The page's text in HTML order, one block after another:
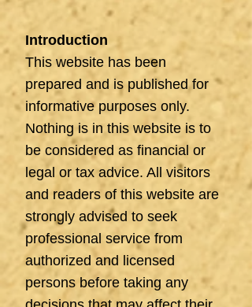
Introduction
This website has been
prepared and is published for
informative purposes only.
Nothing is in this website is to
be considered as financial or
legal or tax advice. All visitors
and readers of this website are
strongly advised to seek
professional service from
authorized and licensed
persons before taking any